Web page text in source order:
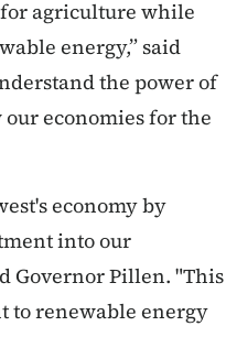
agriculture while
energy,” said
the power of
economies for the
economy by
into our
Governor Pillen. "This
to renewable energy